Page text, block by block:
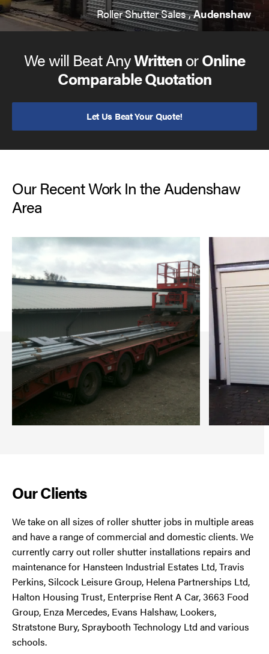
Roller Shutter Sales ,Audenshaw
We will Beat AnyWrittenorOnline
Comparable Quotation
Let Us Beat Your Quote!
Our Recent Work In the Audenshaw
Area
Our Clients
We take on all sizes of roller shutter jobs in multiple areas
and have a range of commercial and domestic clients. We
currently carry out roller shutter installations repairs and
maintenance for Hansteen Industrial Estates Ltd, Travis
Perkins, Silcock Leisure Group, Helena Partnerships Ltd,
Halton Housing Trust, Enterprise Rent A Car, 3663 Food
Group, Enza Mercedes, Evans Halshaw, Lookers,
Stratstone Bury, Spraybooth Technology Ltd and various
schools.